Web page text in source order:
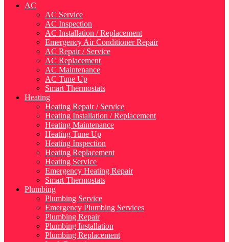
AC
AC Service
AC Inspection
AC Installation / Replacement
Emergency Air Conditioner Repair
AC Repair / Service
AC Replacement
AC Maintenance
AC Tune Up
Smart Thermostats
Heating
Heating Repair / Service
Heating Installation / Replacement
Heating Maintenance
Heating Tune Up
Heating Inspection
Heating Replacement
Heating Service
Emergency Heating Repair
Smart Thermostats
Plumbing
Plumbing Service
Emergency Plumbing Services
Plumbing Repair
Plumbing Installation
Plumbing Replacement